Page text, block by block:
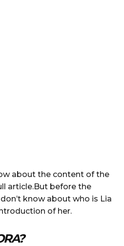
about the content of the
article.But before the
know about who is Lia
of her.